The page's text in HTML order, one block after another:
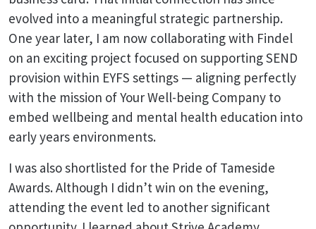
evolved into a meaningful strategic partnership.
One year later, I am now collaborating with Findel
on an exciting project focused on supporting SEND
provision within EYFS settings — aligning perfectly
with the mission of Your Well-being Company to
embed wellbeing and mental health education into
early years environments.
I was also shortlisted for the Pride of Tameside
Awards. Although I didn’t win on the evening,
attending the event led to another significant